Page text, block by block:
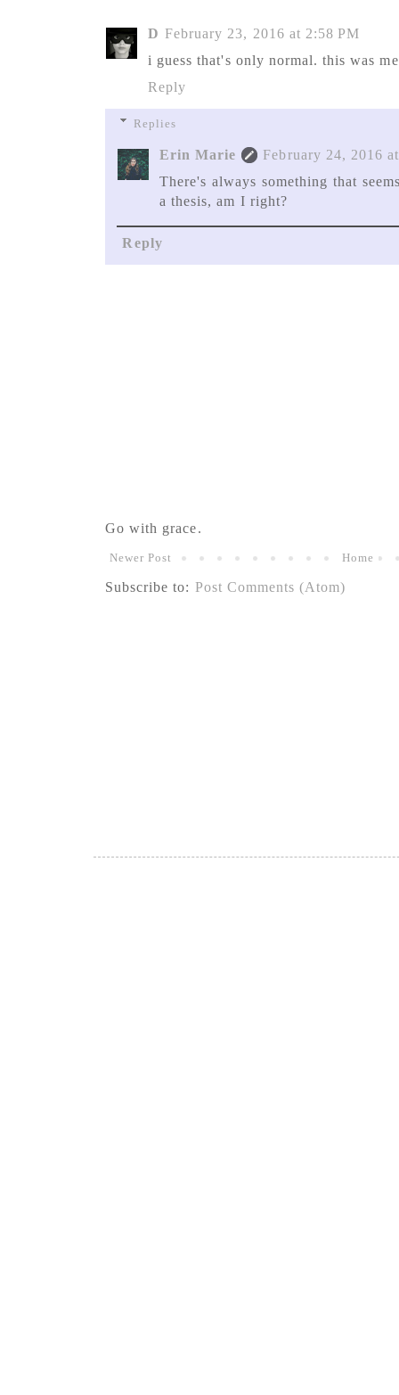
D February 23, 2016 at 2:58 PM
i guess that's only normal. this was
Reply
Replies
Erin Marie
February 24, 2016
There's always something that
a thesis, am I right?
Reply
Go with grace.
Newer Post Home
Subscribe to: Post Comments (Atom)